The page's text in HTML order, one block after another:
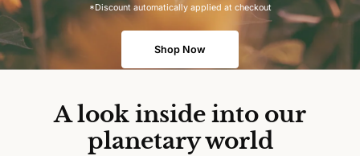
*Discount automatically applied at checkout
Shop Now
A look inside into our
planetary world